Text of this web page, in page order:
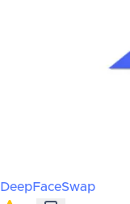
DeepFaceSwap